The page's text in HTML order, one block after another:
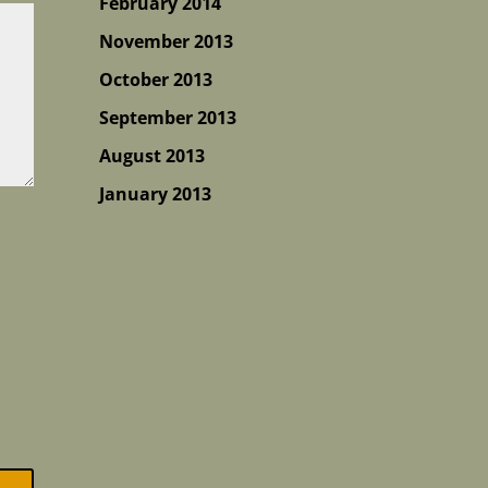
November 2013
October 2013
September 2013
August 2013
January 2013